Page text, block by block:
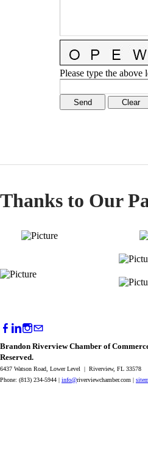
Please type the above
Thanks to Our
Brandon Riverview Chamber of
Reserved.
6437 Watson Road, Lower Level | Riverview, FL 33578
Phone: (813) 234-5944 | info@riverviewchamber.com |